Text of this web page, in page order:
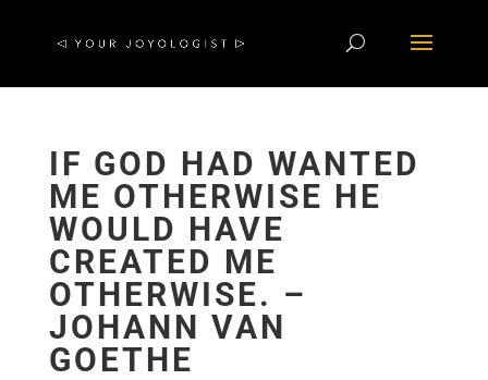
IF GOD HAD WANTED
ME OTHERWISE HE
WOULD HAVE
CREATED ME
OTHERWISE. –
JOHANN VAN
GOETHE